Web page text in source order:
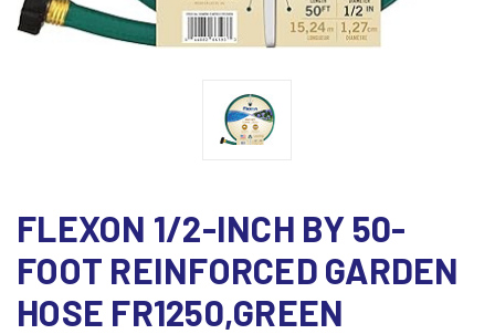
FLEXON 1/2-INCH BY 50-
FOOT REINFORCED GARDEN
HOSE FR1250,GREEN